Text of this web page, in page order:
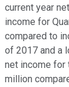
current year
income for
compared to
of 2017 and a
net income for
million